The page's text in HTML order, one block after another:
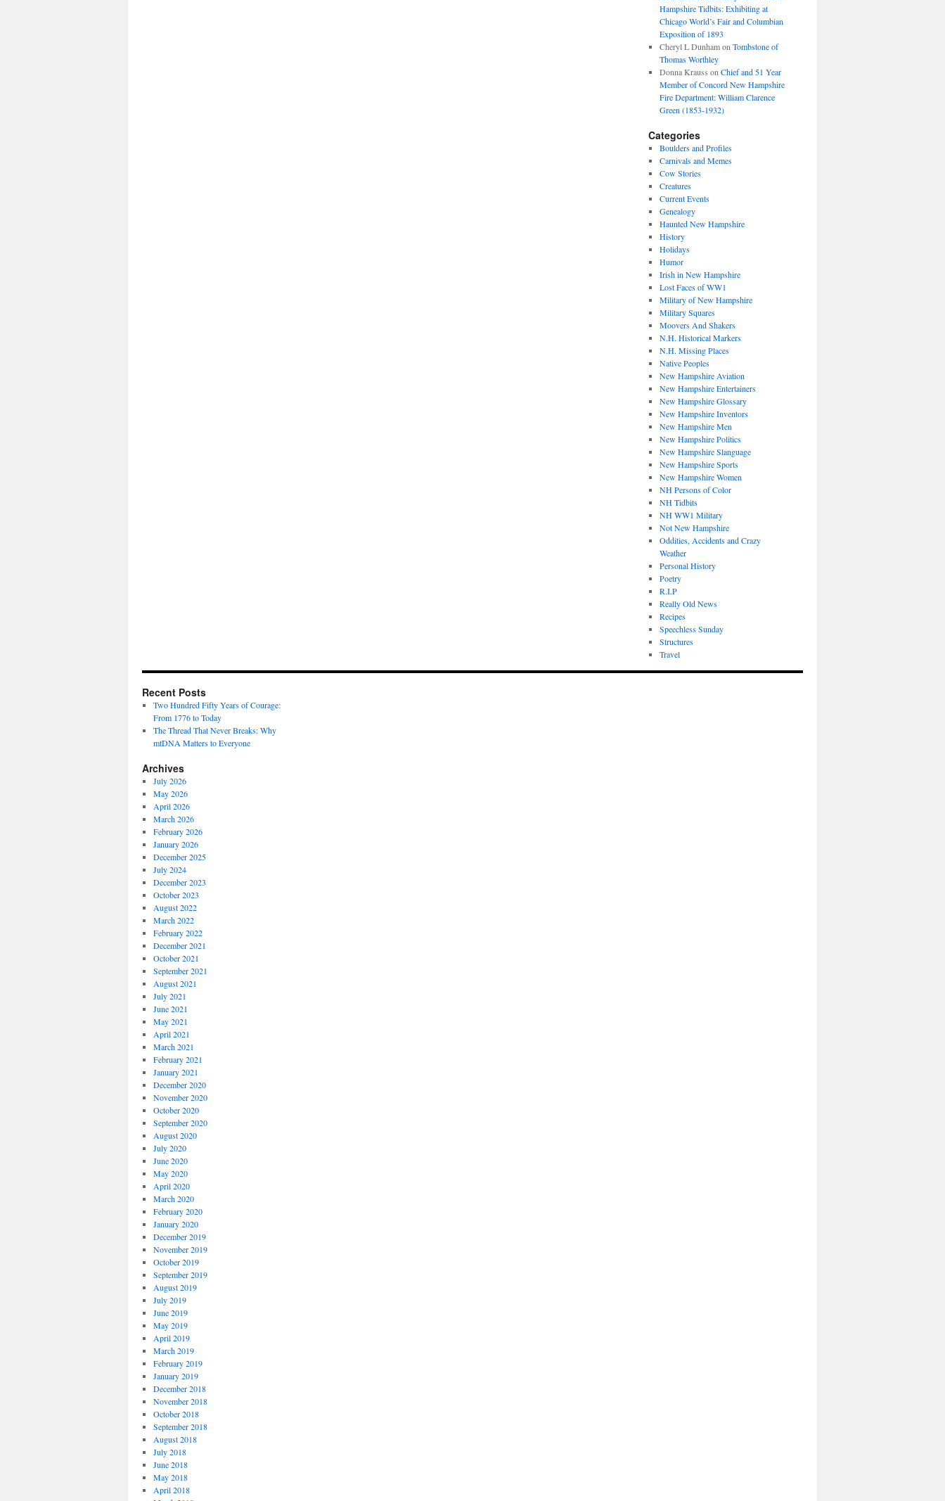
Hampshire Tidbits: Exhibiting at
Chicago World’s Fair and Columbian
Exposition of 1893
Cheryl L Dunhamon Tombstone of
Thomas Worthley
Donna Krauss on Chief and 51 Year
Member of Concord New Hampshire
Fire Department: William Clarence
Green (1853-1932)
Categories
Boulders and Profiles
Carnivals and Memes
Cow Stories
Creatures
Current Events
Genealogy
Haunted New Hampshire
History
Holidays
Humor
Irish in New Hampshire
Lost Faces of WW1
Military of New Hampshire
Military Squares
Moovers And Shakers
N.H. Historical Markers
N.H. Missing Places
Native Peoples
New Hampshire Aviation
New Hampshire Entertainers
New Hampshire Glossary
New Hampshire Inventors
New Hampshire Men
New Hampshire Politics
New Hampshire Slanguage
New Hampshire Sports
New Hampshire Women
NH Persons of Color
NH Tidbits
NH WW1 Military
Not New Hampshire
Oddities, Accidents and Crazy
Weather
Personal History
Poetry
R.I.P
Really Old News
Recipes
Speechless Sunday
Structures
Travel
Recent Posts
Two Hundred Fifty Years of Courage:
From 1776 to Today
The Thread That Never Breaks: Why
mtDNA Matters to Everyone
Archives
July 2026
May 2026
April 2026
March 2026
February 2026
January 2026
December 2025
July 2024
December 2023
October 2023
August 2022
March 2022
February 2022
December 2021
October 2021
September 2021
August 2021
July 2021
June 2021
May 2021
April 2021
March 2021
February 2021
January 2021
December 2020
November 2020
October 2020
September 2020
August 2020
July 2020
June 2020
May 2020
April 2020
March 2020
February 2020
January 2020
December 2019
November 2019
October 2019
September 2019
August 2019
July 2019
June 2019
May 2019
April 2019
March 2019
February 2019
January 2019
December 2018
November 2018
October 2018
September 2018
August 2018
July 2018
June 2018
May 2018
April 2018